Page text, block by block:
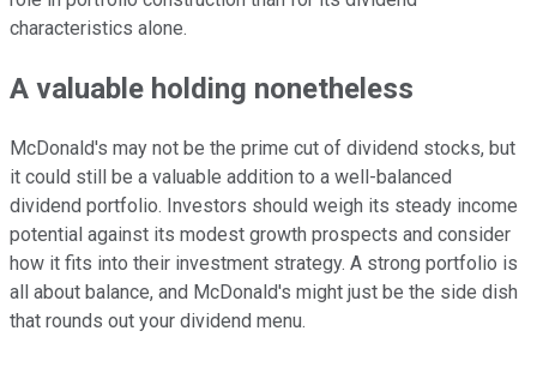
characteristics alone.
A valuable holding nonetheless
McDonald's may not be the prime cut of dividend stocks, but
it could still be a valuable addition to a well-balanced
dividend portfolio. Investors should weigh its steady income
potential against its modest growth prospects and consider
how it fits into their investment strategy. A strong portfolio is
all about balance, and McDonald's might just be the side dish
that rounds out your dividend menu.